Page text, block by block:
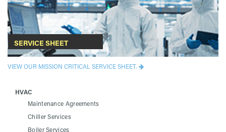
SERVICE SHEET
VIEW OUR MISSION CRITICAL SERVICE SHEET.
HVAC
Maintenance Agreements
Chiller Services
Boiler Services